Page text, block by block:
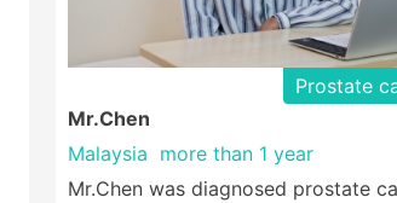
Prostate
Mr.Chen
Malaysia more than 1 year
Mr.Chen was diagnosed prostate